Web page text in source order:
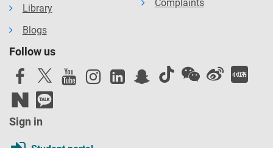
Library
Blogs
Complaints
Follow us
Sign in